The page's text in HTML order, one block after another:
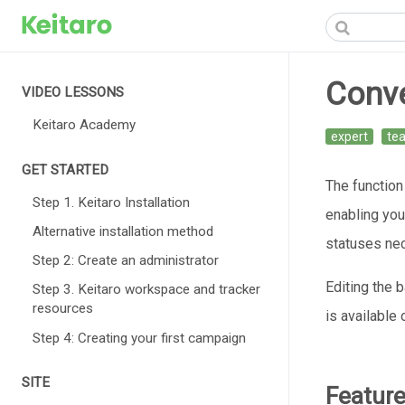
VIDEO LESSONS
Keitaro Academy
GET STARTED
Step 1. Keitaro Installation
Alternative installation method
Step 2: Create an administrator
Step 3. Keitaro workspace and tracker
resources
Step 4: Creating your first campaign
SITE
expert
The
enabling
statuses
Editing the
is available